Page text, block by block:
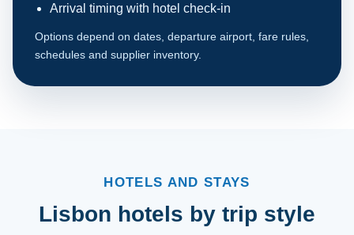
Arrival timing with hotel check-in
Options depend on dates, departure airport, fare rules,
schedules and supplier inventory.
HOTELS AND STAYS
Lisbon hotels by trip style